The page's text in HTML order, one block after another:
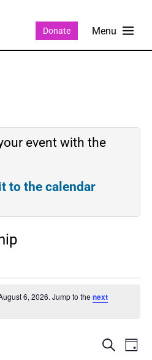
Donate
event with the
to the calendar
6, 2026. Jump to thenext
Events
SEARCH
DAY